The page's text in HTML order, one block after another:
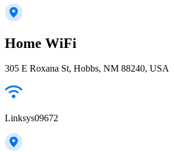
Home WiFi
305 E Roxana St, Hobbs, NM 88240, USA
Linksys09672